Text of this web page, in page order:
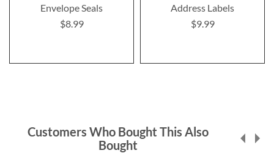
Envelope Seals
$8.99
Address Labels
$9.99
Customers Who Bought This Also
Bought